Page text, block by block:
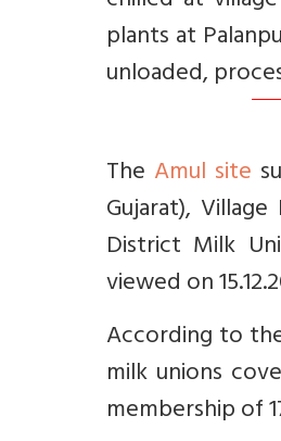
plants at
unloaded,
The Amul site
Gujarat),
District Milk
viewed on
According to
milk unions
membership of